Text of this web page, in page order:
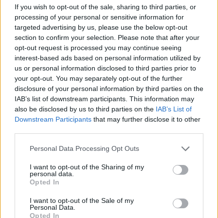
If you wish to opt-out of the sale, sharing to third parties, or
processing of your personal or sensitive information for
targeted advertising by us, please use the below opt-out
section to confirm your selection. Please note that after your
opt-out request is processed you may continue seeing
interest-based ads based on personal information utilized by
us or personal information disclosed to third parties prior to
your opt-out. You may separately opt-out of the further
disclosure of your personal information by third parties on the
IAB’s list of downstream participants. This information may
also be disclosed by us to third parties on the IAB’s List of
Downstream Participants that may further disclose it to other
Personal Data Processing Opt Outs
I want to opt-out of the Sharing of my
personal data.
Opted In
I want to opt-out of the Sale of my
Personal Data.
Opted In
View image|gettyimages.com
On a personal note for Crabtree and his Huddersfield